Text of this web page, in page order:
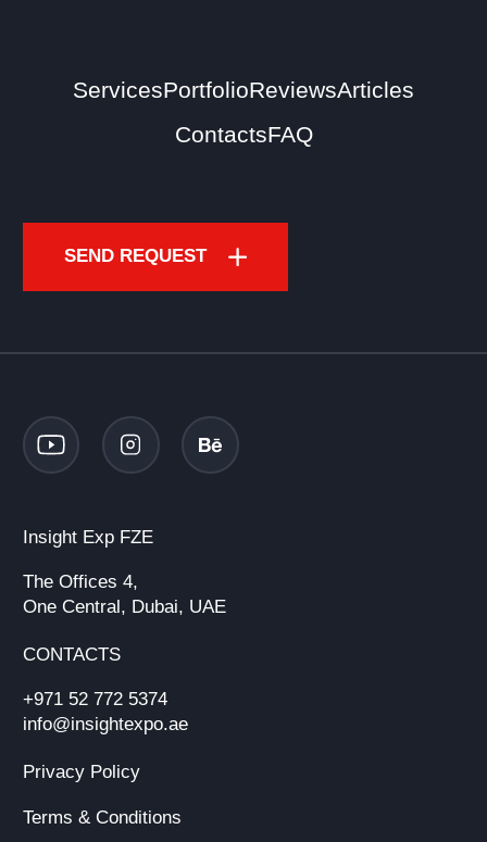
ServicesPortfolioReviewsArticles
ContactsFAQ
SEND REQUEST
Insight Exp FZE
The Offices 4,
One Central, Dubai, UAE
CONTACTS
+971 52 772 5374
info@insightexpo.ae
Privacy Policy
Terms & Conditions